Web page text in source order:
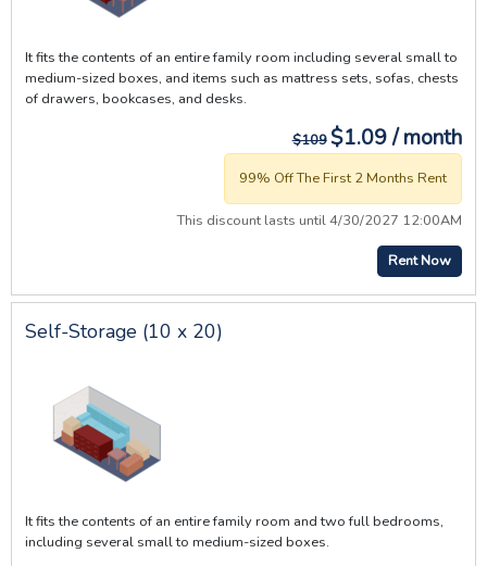
It fits the contents of an entire family room including several small to
medium-sized boxes, and items such as mattress sets, sofas, chests
of drawers, bookcases, and desks.
$109$1.09 / month
99% Off The First 2 Months Rent
This discount lasts until 4/30/2027 12:00AM
Rent Now
Self-Storage (10 x 20)
It fits the contents of an entire family room and two full bedrooms,
including several small to medium-sized boxes.